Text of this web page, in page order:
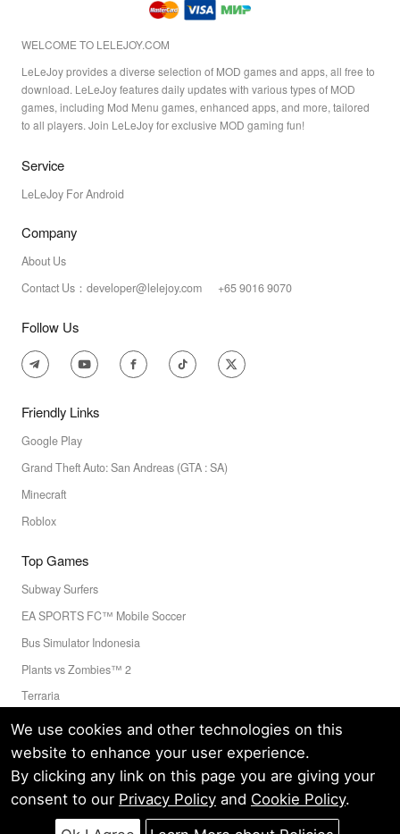
We use cookies and other technologies on this
website to enhance your user experience.
By clicking any link on this page you are giving your
consent to our Privacy Policyand Cookie Policy.
WELCOME TO LELEJOY.COM
LeLeJoy provides a diverse selection of MOD games and apps, all free to
download. LeLeJoy features daily updates with various types of MOD
games, including Mod Menu games, enhanced apps, and more, tailored
to all players. Join LeLeJoy for exclusive MOD gaming fun!
Service
LeLeJoy For Android
Company
About Us
Contact Us：developer@lelejoy.com +65 9016 9070
Follow Us
Friendly Links
Google Play
Grand Theft Auto: San Andreas (GTA : SA)
Minecraft
Roblox
Top Games
Subway Surfers
EA SPORTS FC™ Mobile Soccer
Bus Simulator Indonesia
Plants vs Zombies™ 2
Terraria
Toca Boca World
Privacy Policy Terms of Service
Cookie
© LELEAPPS PTE.LTD.(CRN: 202336058D) All Rights Reserved.